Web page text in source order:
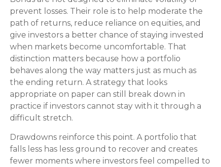
prevent losses. Their role is to help moderate the
path of returns, reduce reliance on equities, and
give investors a better chance of staying invested
when markets become uncomfortable. That
distinction matters because how a portfolio
behaves along the way matters just as much as
the ending return. A strategy that looks
appropriate on paper can still break down in
practice if investors cannot stay with it through a
difficult stretch.
Drawdowns reinforce this point. A portfolio that
falls less has less ground to recover and creates
fewer moments where investors feel compelled to